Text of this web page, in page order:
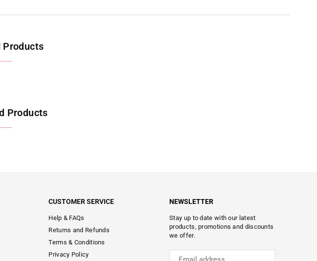
Products
Products
CUSTOMER SERVICE
Help & FAQs
Returns and Refunds
Terms & Conditions
Privacy Policy
NEWSLETTER
Stay up to date with our latest
products, promotions and discounts
we offer.